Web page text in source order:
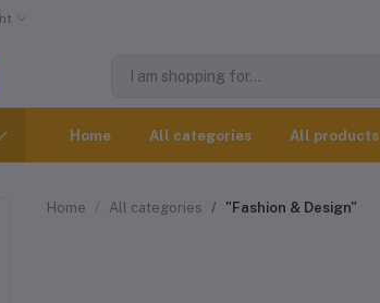
Home All categories All products
Home All categories "Fashion & Design"